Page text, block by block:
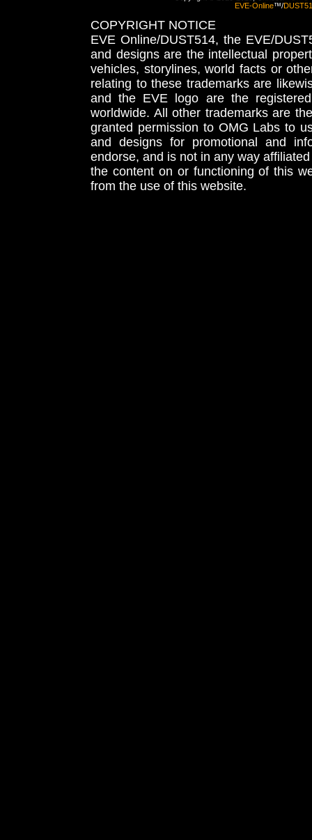
EVE-Online™/
COPYRIGHT NOTICE
EVE Online/DUST514, the EVE/
and designs are the intellectual
vehicles, storylines, world facts or
relating to these trademarks are
and the EVE logo are the
worldwide. All other trademarks are
granted permission to OMG Labs to
and designs for promotional and
endorse, and is not in any way
the content on or functioning of this
from the use of this website.